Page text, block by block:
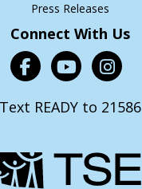
Press Releases
Connect With Us
Text READY to 21586